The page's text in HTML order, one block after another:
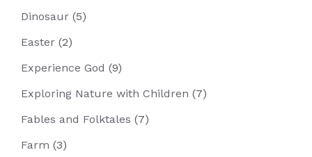
Dinosaur (5)
Easter (2)
Experience God (9)
Exploring Nature with Children (7)
Fables and Folktales (7)
Farm (3)